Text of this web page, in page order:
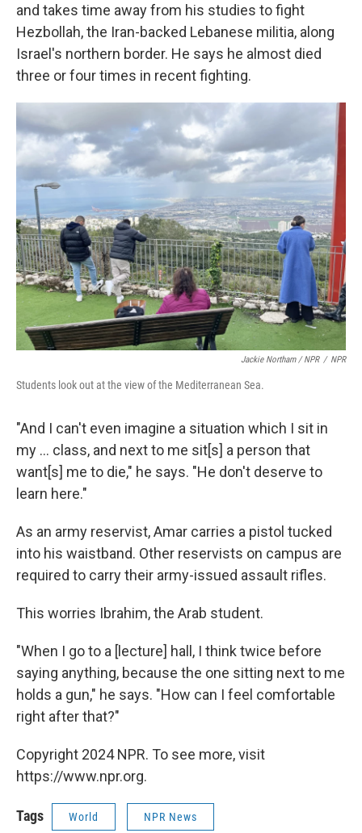
and takes time away from his studies to fight
Hezbollah, the Iran-backed Lebanese militia, along
Israel's northern border. He says he almost died
three or four times in recent fighting.
Jackie Northam / NPR / NPR
Students look out at the view of the Mediterranean Sea.
"And I can't even imagine a situation which I sit in
my ... class, and next to me sit[s] a person that
want[s] me to die," he says. "He don't deserve to
learn here."
As an army reservist, Amar carries a pistol tucked
into his waistband. Other reservists on campus are
required to carry their army-issued assault rifles.
This worries Ibrahim, the Arab student.
"When I go to a [lecture] hall, I think twice before
saying anything, because the one sitting next to me
holds a gun," he says. "How can I feel comfortable
right after that?"
Copyright 2024 NPR. To see more, visit
https://www.npr.org.
Tags World NPR News